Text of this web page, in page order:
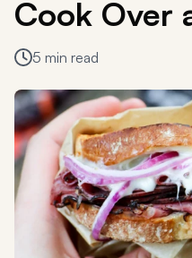
Cook Over
5 min read